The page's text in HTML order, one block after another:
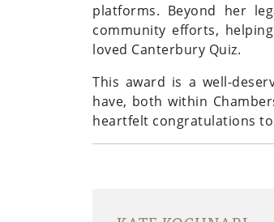
platforms. Beyond her
community efforts,
loved Canterbury Quiz.
This award is a well-
have, both within
heartfelt congratulations